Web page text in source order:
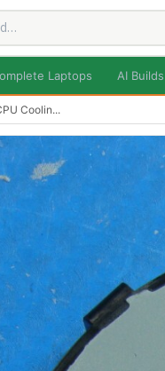
Laptops AI Builds
Coolin...